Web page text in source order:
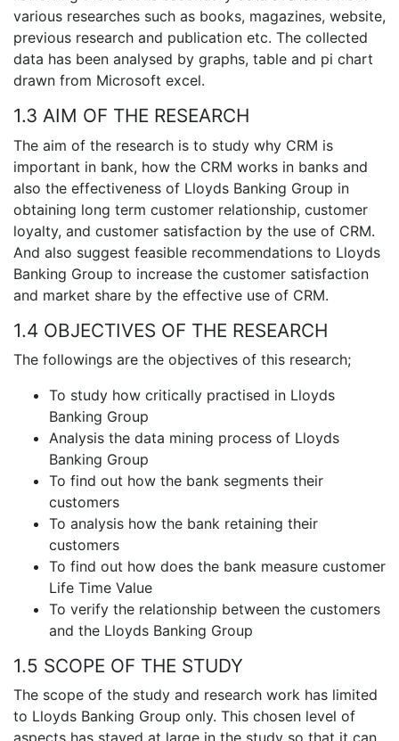
various researches such as books, magazines, website,
previous research and publication etc. The collected
data has been analysed by graphs, table and pi chart
drawn from Microsoft excel.
1.3 AIM OF THE RESEARCH
The aim of the research is to study why CRM is
important in bank, how the CRM works in banks and
also the effectiveness of Lloyds Banking Group in
obtaining long term customer relationship, customer
loyalty, and customer satisfaction by the use of CRM.
And also suggest feasible recommendations to Lloyds
Banking Group to increase the customer satisfaction
and market share by the effective use of CRM.
1.4 OBJECTIVES OF THE RESEARCH
The followings are the objectives of this research;
To study how critically practised in Lloyds
Banking Group
Analysis the data mining process of Lloyds
Banking Group
To find out how the bank segments their
customers
To analysis how the bank retaining their
customers
To find out how does the bank measure customer
Life Time Value
To verify the relationship between the customers
and the Lloyds Banking Group
1.5 SCOPE OF THE STUDY
The scope of the study and research work has limited
to Lloyds Banking Group only. This chosen level of